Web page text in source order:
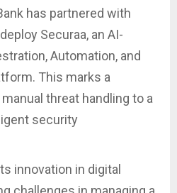
has partnered with
Securaa, an AI-
Automation, and
This marks a
threat handling to a
security
innovation in digital